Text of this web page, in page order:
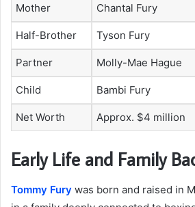
Mother Chantal Fury
Half-Brother Tyson Fury
Partner Molly-Mae Hague
Child Bambi Fury
Net Worth Approx. $4 million
Early Life and Family
Tommy Fury was born and raised in